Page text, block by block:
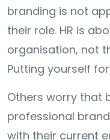
branding is not
their role. HR is
organisation, not
Putting yourself
Others worry that
professional
with their current